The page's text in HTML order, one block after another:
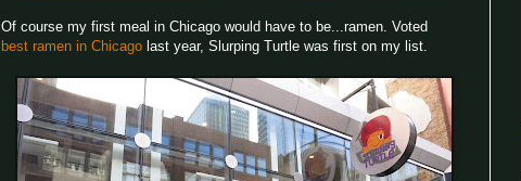
Of course my first meal in Chicago would have to be...ramen. Voted
best ramen in Chicago last year, Slurping Turtle was first on my list.